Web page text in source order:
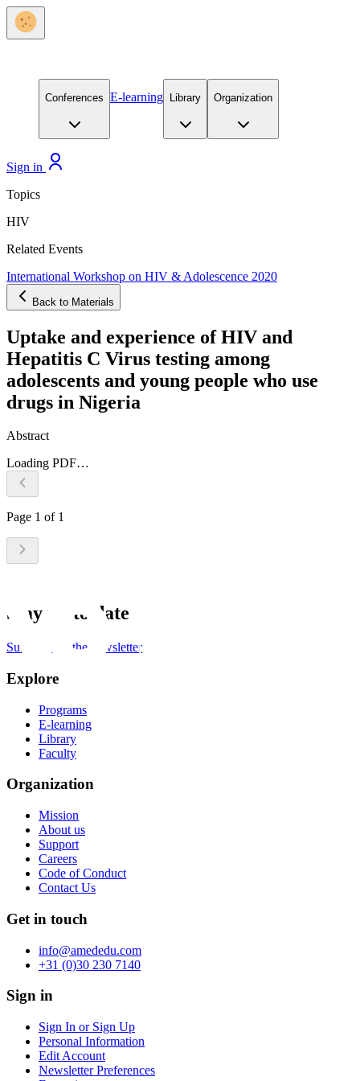
Conferences E-learning Library Organization
Sign in
Topics
HIV
Related Events
International Workshop on HIV & Adolescence 2020
Back to Materials
Uptake and experience of HIV and
Hepatitis C Virus testing among
adolescents and young people who use
drugs in Nigeria
Abstract
Loading PDF…
Page 1 of 1
Stay up to date
Subscribe to the newsletter
Explore
Programs
E-learning
Library
Faculty
Organization
Mission
About us
Support
Careers
Code of Conduct
Contact Us
Get in touch
info@amededu.com
+31 (0)30 230 7140
Sign in
Sign In or Sign Up
Personal Information
Edit Account
Newsletter Preferences